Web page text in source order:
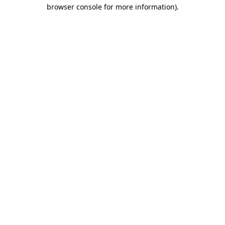
browser console for more information).